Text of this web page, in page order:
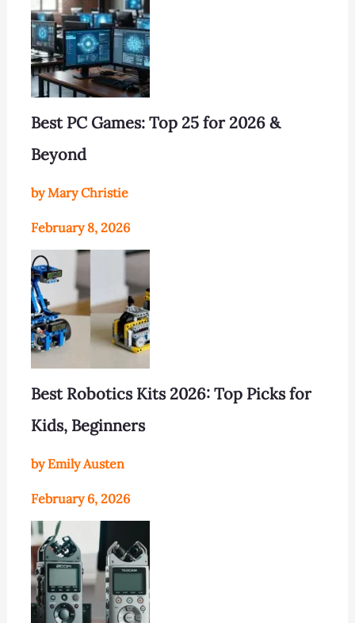
Best PC Games: Top 25 for 2026 &
Beyond
by Mary Christie
February 8, 2026
Best Robotics Kits 2026: Top Picks for
Kids, Beginners
by Emily Austen
February 6, 2026